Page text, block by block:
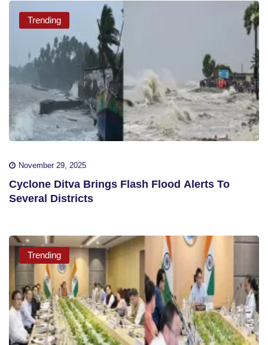
Trending
November 29, 2025
Cyclone Ditva Brings Flash Flood Alerts To
Several Districts
Trending